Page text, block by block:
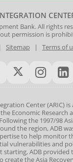
Bank. All rights
permission is
Sitemap| Terms of
Center (ARIC)
Economic Research
the 1997/98
the region, ADB
to help monitor
vulnerabilities and
starting, ADB provided
create the Asia